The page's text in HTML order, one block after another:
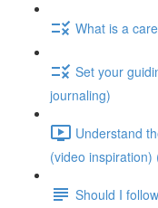
What is a
Set your
journaling)
Understand
(video inspiration)
Should I